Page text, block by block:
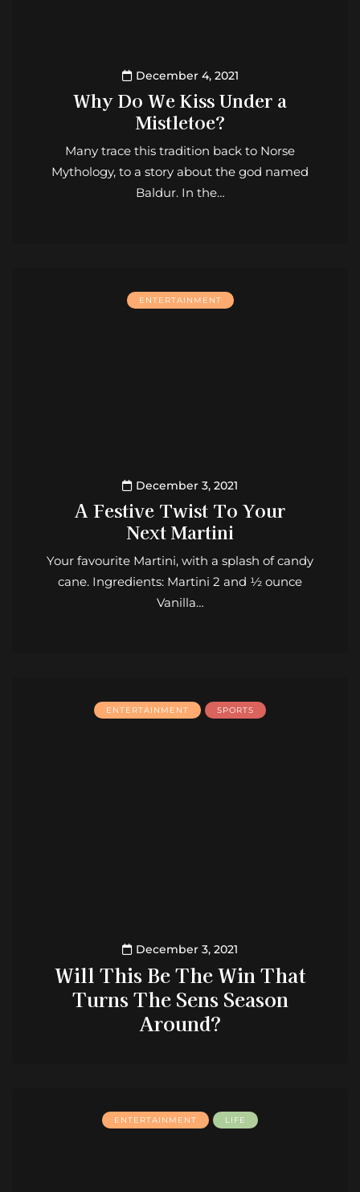
December 4, 2021
Why Do We Kiss Under a
Mistletoe?
Many trace this tradition back to Norse
Mythology, to a story about the god named
Baldur. In the…
ENTERTAINMENT
December 3, 2021
A Festive Twist To Your
Next Martini
Your favourite Martini, with a splash of candy
cane. Ingredients: Martini 2 and ½ ounce
Vanilla…
ENTERTAINMENT SPORTS
December 3, 2021
Will This Be The Win That
Turns The Sens Season
Around?
ENTERTAINMENT LIFE